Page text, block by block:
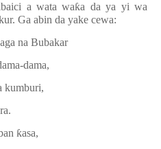
a wata waƙa da ya yi wa
Ga abin da yake cewa:
na Bubakar
dama,
kumburi,
ƙasa,